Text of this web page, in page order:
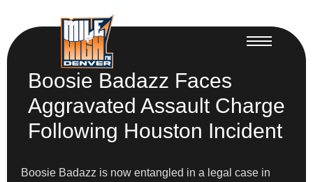
Boosie Badazz Faces
Aggravated Assault Charge
Following Houston Incident
Boosie Badazz is now entangled in a legal case in